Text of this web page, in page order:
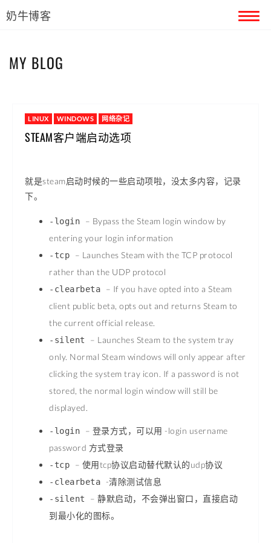
奶牛博客
MY BLOG
LINUX WINDOWS 网络杂记
STEAM客户端启动选项
就是steam启动时候的一些启动项啦，没太多内容，记录
下。
-login – Bypass the Steam login window by
entering your login information
-tcp – Launches Steam with the TCP protocol
rather than the UDP protocol
-clearbeta – If you have opted into a Steam
client public beta, opts out and returns Steam to
the current official release.
-silent – Launches Steam to the system tray
only. Normal Steam windows will only appear after
clicking the system tray icon. If a password is not
stored, the normal login window will still be
displayed.
-login – 登录方式，可以用 -login username
password 方式登录
-tcp – 使用tcp协议启动替代默认的udp协议
-clearbeta -清除测试信息
-silent – 静默启动，不会弹出窗口，直接启动
到最小化的图标。